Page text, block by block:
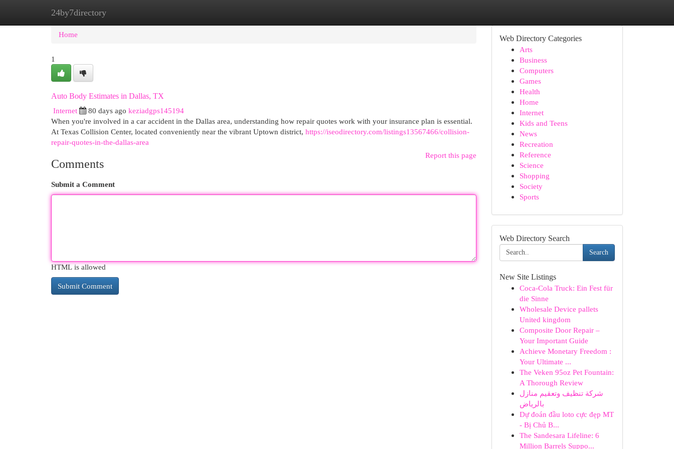
24by7directory
Home New Site Listings
Home
1
Auto Body Estimates in Dallas, TX
Internet
80 days ago keziadgps145194
When you're involved in a car accident in the Dallas area, understanding how repair quotes work with your insurance plan is essential.
At Texas Collision Center, located conveniently near the vibrant Uptown district, https://iseodirectory.com/listings13567466/collision-
repair-quotes-in-the-dallas-area
Report this page
Comments
Submit a Comment
HTML is allowed
Web Directory Categories
Arts
Business
Computers
Games
Health
Home
Internet
Kids and Teens
News
Recreation
Reference
Science
Shopping
Society
Sports
Web Directory Search
Search
New Site Listings
Coca-Cola Truck: Ein Fest für
die Sinne
Wholesale Device pallets
United kingdom
Composite Door Repair –
Your Important Guide
Achieve Monetary Freedom :
Your Ultimate ...
The Veken 95oz Pet Fountain:
A Thorough Review
شركة تنظيف وتعقيم منازل
بالرياض
Dự đoán đầu loto cực đẹp MT
- Bị Chủ B...
The Sandesara Lifeline: 6
Million Barrels Suppo...